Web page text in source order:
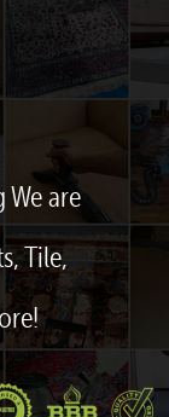
We are
Tile,